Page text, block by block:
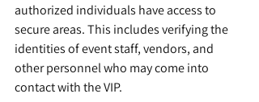
authorized individuals have access to
secure areas. This includes verifying the
identities of event staff, vendors, and
other personnel who may come into
contact with the VIP.